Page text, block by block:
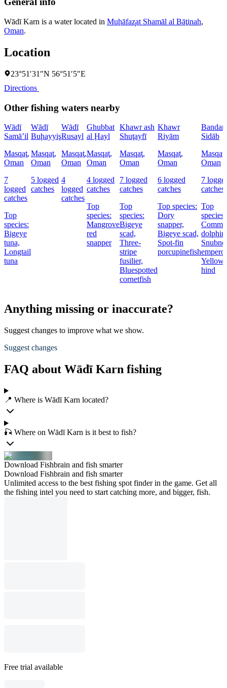
Wādī Karn is a water located in Muḩāfaz̧at Shamāl al Bāţinah,
Oman.
Location
23°51′31″N 56°51′5″E
Directions
Other fishing waters nearby
Wādī
Samā’il
Masqaţ,
Oman
7
logged
catches
Top
species:
Bigeye
tuna,
Longtail
tuna
Wādī
Buḩayyiş
Masqaţ,
Oman
5 logged
catches
Wādī
Rusayl
Masqaţ,
Oman
4
logged
catches
Ghubbat
al Ḩayl
Masqaţ,
Oman
4 logged
catches
Top
species:
Mangrove
red
snapper
Khawr ash
Shuţayfī
Masqaţ,
Oman
7 logged
catches
Top
species:
Bigeye
scad,
Three-
stripe
fusilier,
Bluespotted
cornetfish
Khawr
Riyām
Masqaţ,
Oman
6 logged
catches
Top species:
Dory
snapper,
Bigeye scad,
Spot-fin
porcupinefish
Bandar
Sidāb
Masqaţ,
Oman
7
catches
Top
species:
hind
Anything missing or inaccurate?
Suggest changes to improve what we show.
Suggest changes
FAQ about Wādī Karn fishing
📍 Where is Wādī Karn located?
🎣 Where on Wādī Karn is it best to fish?
Download Fishbrain and fish smarter
Download Fishbrain and fish smarter
Unlimited access to the best fishing spot finder in the game. Get all
the fishing intel you need to start catching more, and bigger, fish.
Free trial available